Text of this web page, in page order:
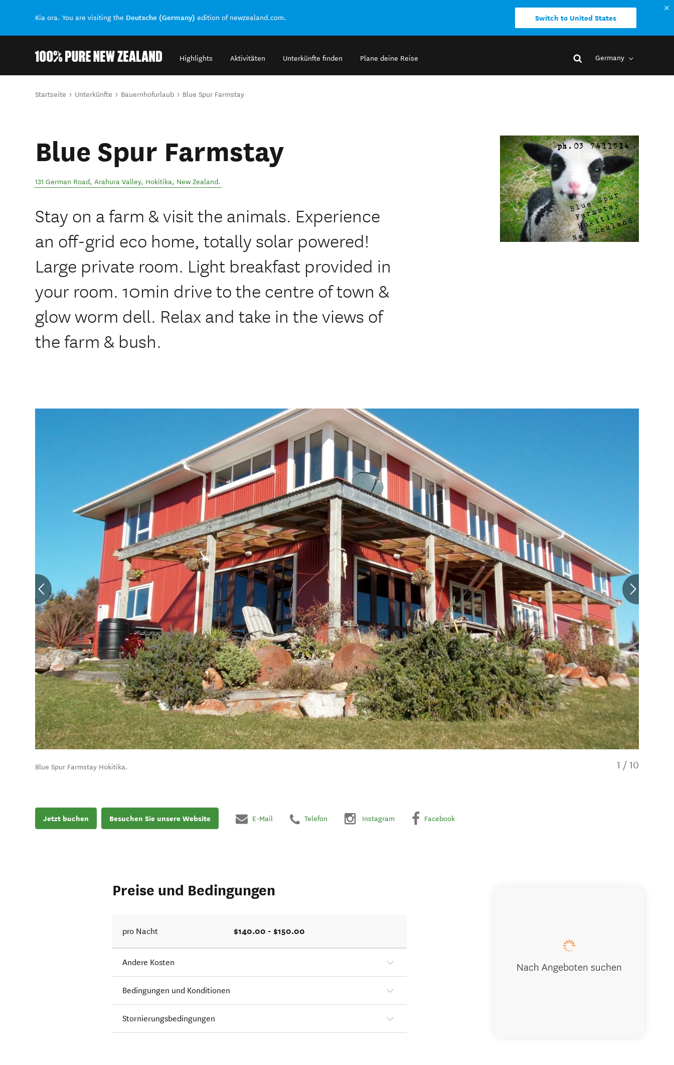
Kia ora. You are visiting the Deutsche (Germany) edition of newzealand.com. Switch to United States
Highlights Aktivitäten Unterkünfte finden Plane deine Reise Germany
Sie sind hier
Startseite Unterkünfte Bauernhofurlaub Blue Spur Farmstay
Blue Spur Farmstay
131 German Road, Arahura Valley, Hokitika, New Zealand.
Stay on a farm & visit the animals. Experience
an off-grid eco home, totally solar powered!
Large private room. Light breakfast provided in
your room. 10min drive to the centre of town &
glow worm dell. Relax and take in the views of
the farm & bush.
Blue Spur Farmstay Hokitika. 1 / 10
Jetzt buchen Besuchen Sie unsere Website E-Mail Telefon Instagram Facebook
Preise und Bedingungen
pro Nacht $140.00 - $150.00
Andere Kosten
Bedingungen und Konditionen
Stornierungsbedingungen
Nach Angeboten suchen